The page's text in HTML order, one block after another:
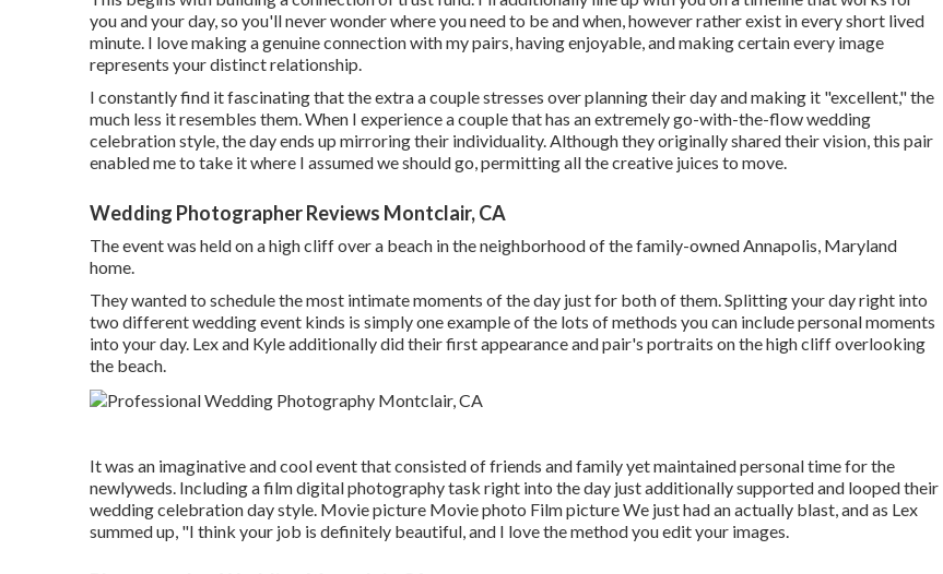
you and your day, so you'll never wonder where you need to be and when, however rather exist in every short lived
minute. I love making a genuine connection with my pairs, having enjoyable, and making certain every image
represents your distinct relationship.
I constantly find it fascinating that the extra a couple stresses over planning their day and making it "excellent," the
much less it resembles them. When I experience a couple that has an extremely go-with-the-flow wedding
celebration style, the day ends up mirroring their individuality. Although they originally shared their vision, this pair
enabled me to take it where I assumed we should go, permitting all the creative juices to move.
Wedding Photographer Reviews Montclair, CA
The event was held on a high cliff over a beach in the neighborhood of the family-owned Annapolis, Maryland
home.
They wanted to schedule the most intimate moments of the day just for both of them. Splitting your day right into
two different wedding event kinds is simply one example of the lots of methods you can include personal moments
into your day. Lex and Kyle additionally did their first appearance and pair's portraits on the high cliff overlooking
the beach.
It was an imaginative and cool event that consisted of friends and family yet maintained personal time for the
newlyweds. Including a film digital photography task right into the day just additionally supported and looped their
wedding celebration day style. Movie picture Movie photo Film picture We just had an actually blast, and as Lex
summed up, "I think your job is definitely beautiful, and I love the method you edit your images.